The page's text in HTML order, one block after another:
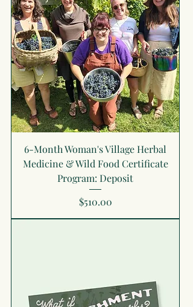
6-Month Woman's Village Herbal
Medicine & Wild Food Certificate
Program: Deposit
Price
$510.00